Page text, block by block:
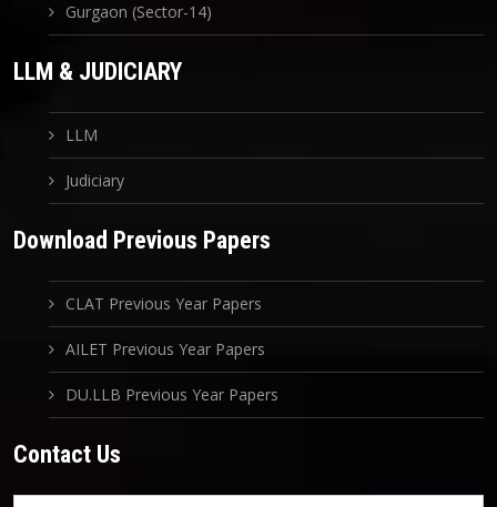
Gurgaon (Sector-14)
LLM & JUDICIARY
LLM
Judiciary
Download Previous Papers
CLAT Previous Year Papers
AILET Previous Year Papers
DU.LLB Previous Year Papers
Contact Us